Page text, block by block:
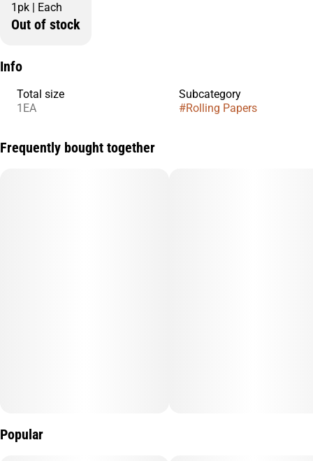
1pk | Each
Out of stock
Info
Total size
1EA
Subcategory
#Rolling Papers
Frequently bought together
Popular